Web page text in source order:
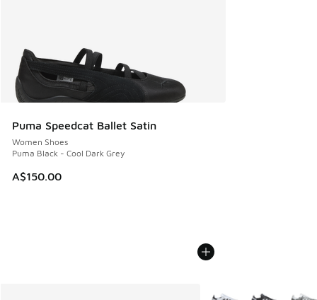
Puma Speedcat Ballet Satin
Women Shoes
Puma Black - Cool Dark Grey
A$150.00
More Colors Available